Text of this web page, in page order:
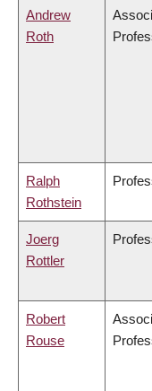
Andrew
Roth
Ralph
Rothstein
Joerg
Rottler
Robert
Rouse